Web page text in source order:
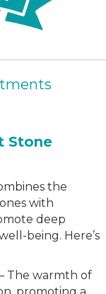
Stone
the
with
deep
being. Here’s
The warmth of